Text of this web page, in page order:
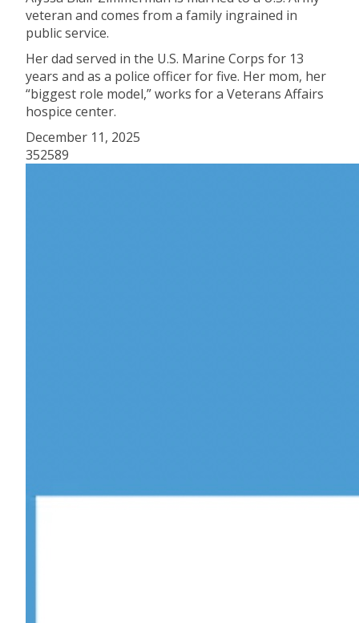
veteran and comes from a family ingrained in
public service.
Her dad served in the U.S. Marine Corps for 13
years and as a police officer for five. Her mom, her
“biggest role model,” works for a Veterans Affairs
hospice center.
December 11, 2025
352589